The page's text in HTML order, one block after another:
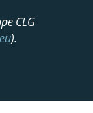
CLG
).